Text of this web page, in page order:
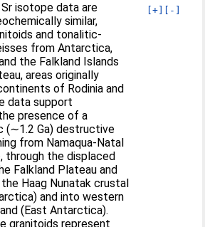
[+] [-]
isotope data are
similar,
and tonalitic‐
from Antarctica,
the Falkland Islands
areas originally
of Rodinia and
data support
presence of a
(∼1.2 Ga) destructive
from Namaqua‐Natal
through the displaced
Falkland Plateau and
Haag Nunatak crustal
and into western
(East Antarctica).
granitoids represent